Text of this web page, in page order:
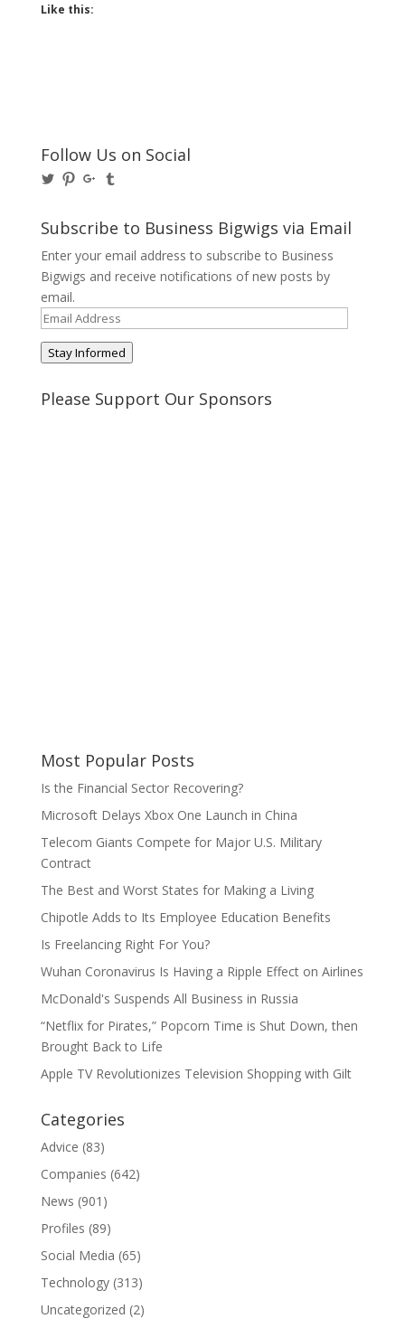
Like this:
Follow Us on Social
View
on
Twitter
View
Pinterest
View
on
Google+
on
Tumblr
Subscribe to Business Bigwigs via Email
Enter your email address to subscribe to Business
Bigwigs and receive notifications of new posts by
email.
Email
Address
Stay Informed
Please Support Our Sponsors
Most Popular Posts
Is the Financial Sector Recovering?
Microsoft Delays Xbox One Launch in China
Telecom Giants Compete for Major U.S. Military
Contract
The Best and Worst States for Making a Living
Chipotle Adds to Its Employee Education Benefits
Is Freelancing Right For You?
Wuhan Coronavirus Is Having a Ripple Effect on Airlines
McDonald's Suspends All Business in Russia
“Netflix for Pirates,” Popcorn Time is Shut Down, then
Brought Back to Life
Apple TV Revolutionizes Television Shopping with Gilt
Categories
Advice (83)
Companies (642)
News (901)
Profiles (89)
Social Media (65)
Technology(313)
Uncategorized (2)